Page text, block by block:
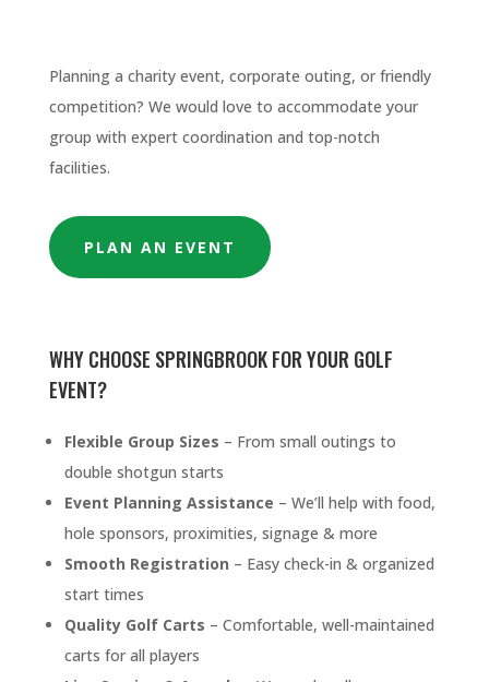
Planning a charity event, corporate outing, or friendly
competition? We would love to accommodate your
group with expert coordination and top-notch
facilities.
PLAN AN EVENT
WHY CHOOSE SPRINGBROOK FOR YOUR GOLF
EVENT?
Flexible Group Sizes – From small outings to
double shotgun starts
Event Planning Assistance – We’ll help with food,
hole sponsors, proximities, signage & more
Smooth Registration – Easy check-in & organized
start times
Quality Golf Carts – Comfortable, well-maintained
carts for all players